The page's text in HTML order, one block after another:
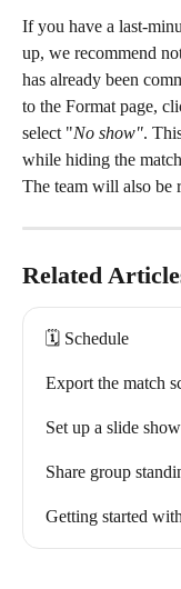
If you have a last-
up, we recommend
has already been
to the Format page,
select "No show".
while hiding the
The team will also be
Related
🗓️ Schedule
Export the match
Set up a slide show
Share group
Getting started